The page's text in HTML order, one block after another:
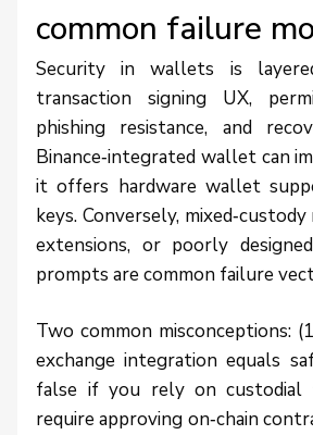
common failure
Security in wallets is
transaction signing UX,
phishing resistance, and
Binance‑integrated wallet can
it offers hardware wallet
keys. Conversely,
extensions, or poorly
prompts are common failure
Two common misconceptions:
exchange integration equals
false if you rely on
require approving on‑chain